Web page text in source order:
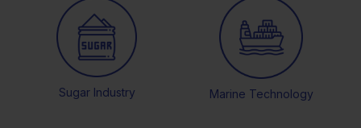
Sugar Industry Marine Technology